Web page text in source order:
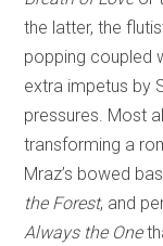
the latter, the
popping coupled
extra impetus by
pressures. Most
transforming a
Mraz’s bowed
the Forest, and
Always the One